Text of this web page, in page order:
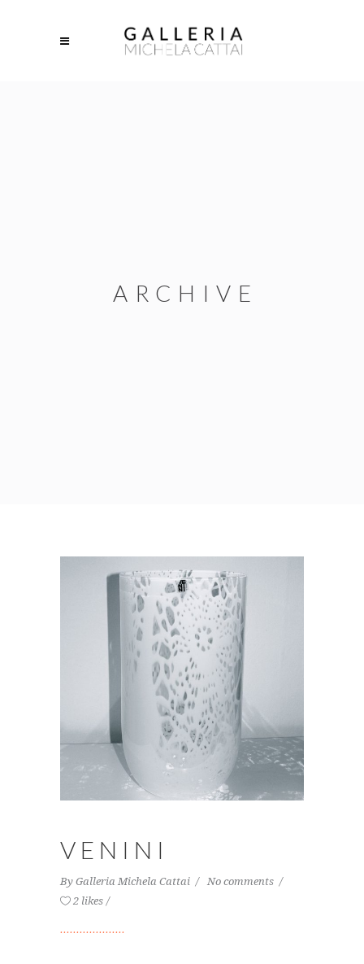
ARCHIVE
VENINI
By Galleria Michela Cattai
No comments
2 likes